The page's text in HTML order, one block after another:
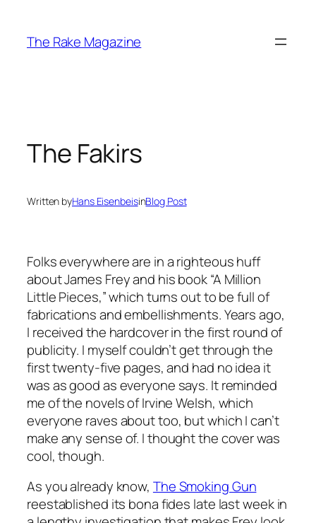
content
The Rake Magazine
The Fakirs
Written byHans EisenbeisinBlog Post
Folks everywhere are in a righteous huff
about James Frey and his book “A Million
Little Pieces,” which turns out to be full of
fabrications and embellishments. Years ago,
I received the hardcover in the first round of
publicity. I myself couldn’t get through the
first twenty-five pages, and had no idea it
was as good as everyone says. It reminded
me of the novels of Irvine Welsh, which
everyone raves about too, but which I can’t
make any sense of. I thought the cover was
cool, though.
As you already know, The Smoking Gun
reestablished its bona fides late last week in